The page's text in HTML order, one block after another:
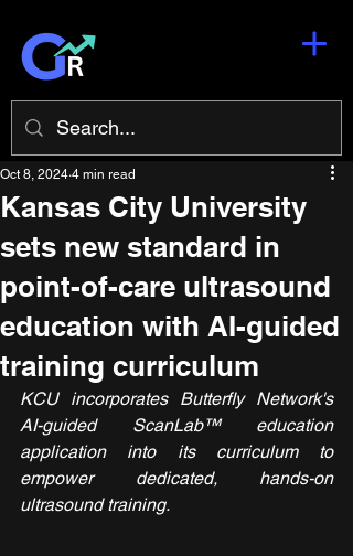
Kansas City University
sets new standard in
point-of-care ultrasound
education with AI-guided
training curriculum
Oct 8, 2024 4 min read
KCU incorporates Butterfly Network's
AI-guided ScanLab™ education
application into its curriculum to
empower dedicated, hands-on
ultrasound training.